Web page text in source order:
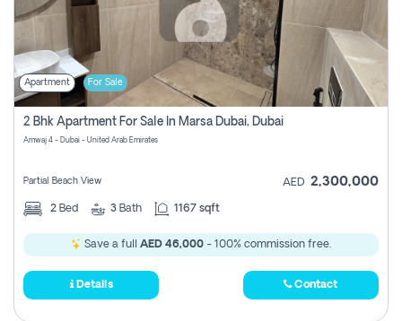
Apartment For Sale
2 Bhk Apartment For Sale In Marsa Dubai, Dubai
Amwaj 4 - Dubai - United Arab Emirates
Partial Beach View AED 2,300,000
2 Bed 3 Bath 1167 sqft
Save a full AED 46,000 - 100% commission free.
Details Contact